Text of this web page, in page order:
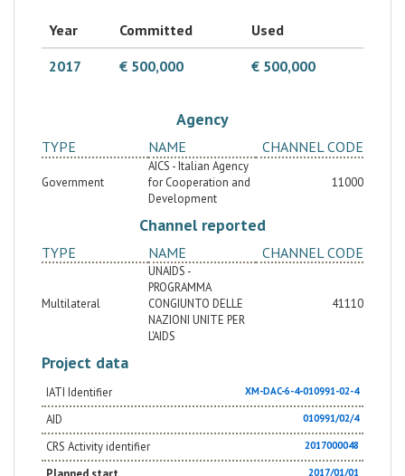
Year Committed
Used
2017
€ 500,000 € 500,000
Agency
TYPE NAME CHANNEL CODE
Government
AICS - Italian Agency
for Cooperation and
Development
11000
Channel reported
TYPE NAME CHANNEL CODE
Multilateral
UNAIDS -
PROGRAMMA
CONGIUNTO DELLE
NAZIONI UNITE PER
L'AIDS
41110
Project data
IATI Identifier XM-DAC-6-4-010991-02-4
AID 010991/02/4
CRS Activity identifier 2017000048
2017/01/01